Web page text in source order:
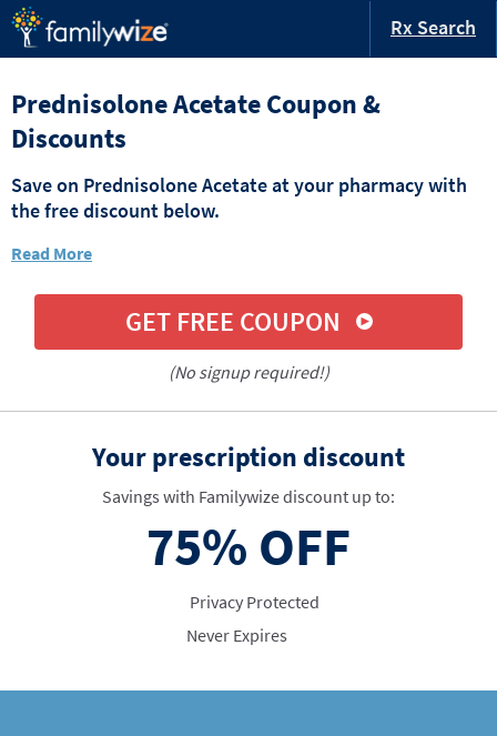
Rx Search
Prednisolone Acetate Coupon &
Discounts
Save on Prednisolone Acetate at your pharmacy with
the free discount below.
Read More
GET FREE COUPON
(No signup required!)
Your prescription discount
Savings with Familywize discount up to:
75% OFF
Privacy Protected
Never Expires